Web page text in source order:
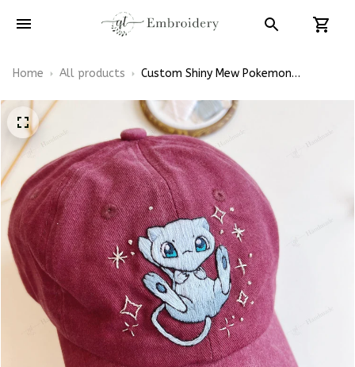
Home All products
Custom Shiny Mew Pokemon
Washed Color Hat